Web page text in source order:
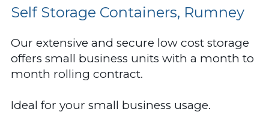
Self Storage Containers, Rumney
Our extensive and secure low cost storage
offers small business units with a month to
month rolling contract.
Ideal for your small business usage.